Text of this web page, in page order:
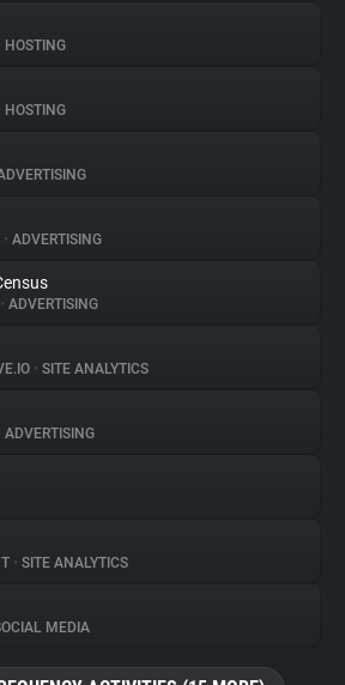
HOSTING
HOSTING
• ADVERTISING
• ADVERTISING
• SITE ANALYTICS
ADVERTISING
• SITE ANALYTICS
MEDIA